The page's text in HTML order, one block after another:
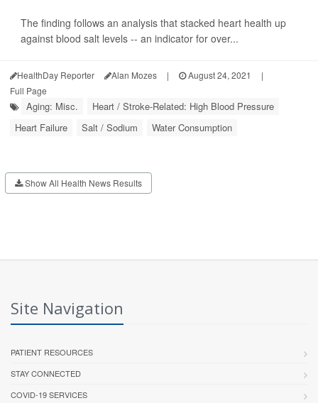
The finding follows an analysis that stacked heart health up
against blood salt levels -- an indicator for over...
HealthDay Reporter Alan Mozes | August 24, 2021
|
Full Page
Aging: Misc.
Heart / Stroke-Related: High Blood Pressure
Heart Failure
Salt / Sodium Water Consumption
Show All Health News Results
Site Navigation
PATIENT RESOURCES
STAY CONNECTED
COVID-19 SERVICES